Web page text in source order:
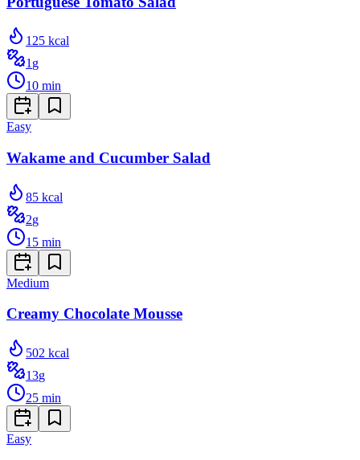
125 kcal
1 g
10 min
Easy
Wakame and Cucumber Salad
85 kcal
2g
15 min
Medium
Creamy Chocolate Mousse
502 kcal
13g
25 min
Easy